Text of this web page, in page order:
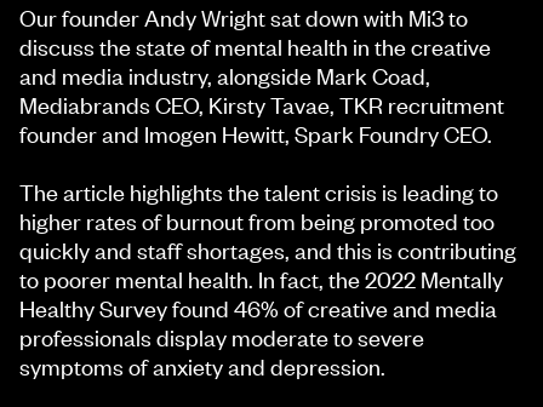
Our founder Andy Wright sat down with Mi3 to
discuss the state of mental health in the creative
and media industry, alongside Mark Coad,
Mediabrands CEO, Kirsty Tavae, TKR recruitment
founder and Imogen Hewitt, Spark Foundry CEO.
The article highlights the talent crisis is leading to
higher rates of burnout from being promoted too
quickly and staff shortages, and this is contributing
to poorer mental health. In fact, the 2022 Mentally
Healthy Survey found 46% of creative and media
professionals display moderate to severe
symptoms of anxiety and depression.